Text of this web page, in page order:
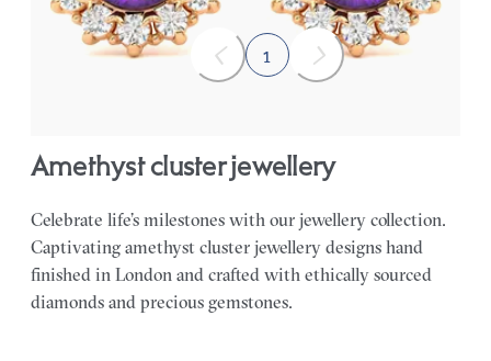
1
amethyst cluster jewellery
Celebrate life’s milestones with our jewellery collection.
Captivating amethyst cluster jewellery designs hand
finished in London and crafted with ethically sourced
diamonds and precious gemstones.